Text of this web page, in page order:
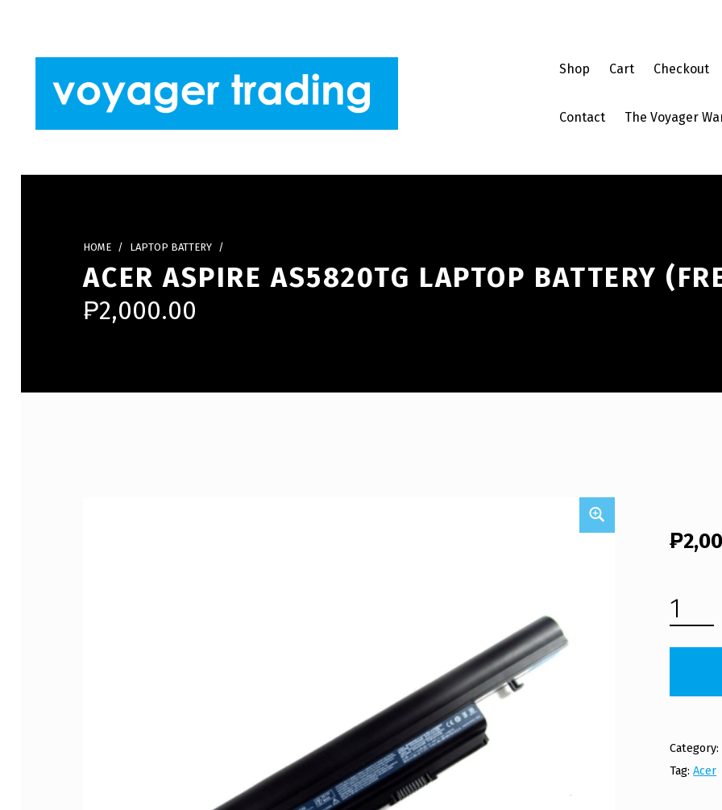
VOYAGER TRADING
Shop Cart Checkout
Contact The Voyager
HOME / LAPTOP BATTERY /
ACER ASPIRE AS5820TG LAPTOP BATTERY
₱2,000.00
₱
ACER ASPIRE AS5820TG LAPTOP BATTERY (FREE SHIPPING) QUANTITY
Category:
Tag:Acer